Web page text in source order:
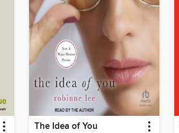
The Idea of You